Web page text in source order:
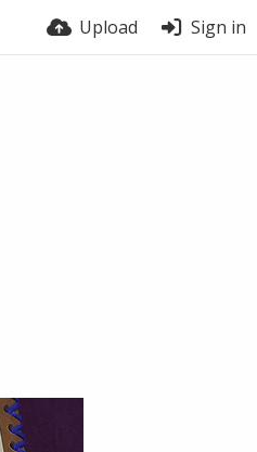
Upload Sign in